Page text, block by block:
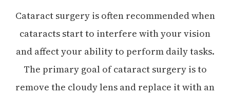
Cataract surgery is often recommended when
cataracts start to interfere with your vision
and affect your ability to perform daily tasks.
The primary goal of cataract surgery is to
remove the cloudy lens and replace it with an